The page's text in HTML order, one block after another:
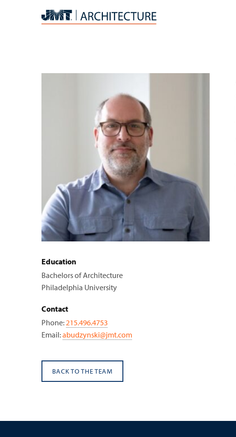
Education
Bachelors of Architecture
Philadelphia University
Contact
Phone:215.496.4753
Email:abudzynski@jmt.com
BACK TO THE TEAM